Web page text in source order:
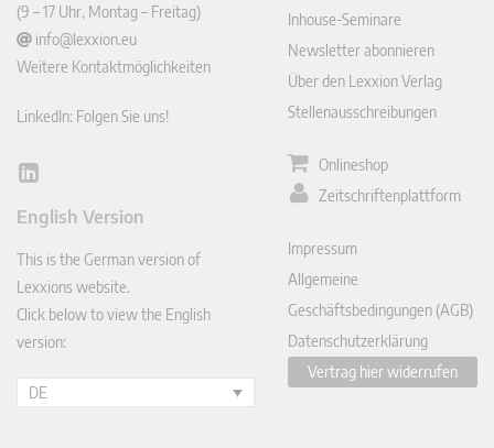
(9 – 17 Uhr, Montag – Freitag)
info@lexxion.eu
Weitere Kontaktmöglichkeiten
LinkedIn: Folgen Sie uns!
Lin
In
English Version
This is the German version of
Lexxions website.
Click below to view the English
version:
DE
Inhouse-Seminare
Newsletter abonnieren
Über den Lexxion Verlag
Stellenausschreibungen
Onlineshop
Zeitschriftenplattform
Impressum
Allgemeine
Geschäftsbedingungen (AGB)
Datenschutzerklärung
Vertrag hier widerrufen